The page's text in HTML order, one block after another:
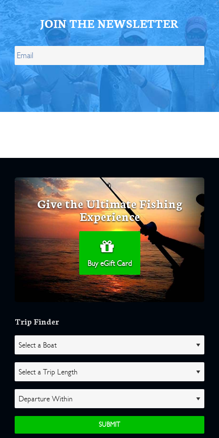
JOIN THE NEWSLETTER
Give the Ultimate Fishing
Experience
Buy eGift Card
Trip Finder